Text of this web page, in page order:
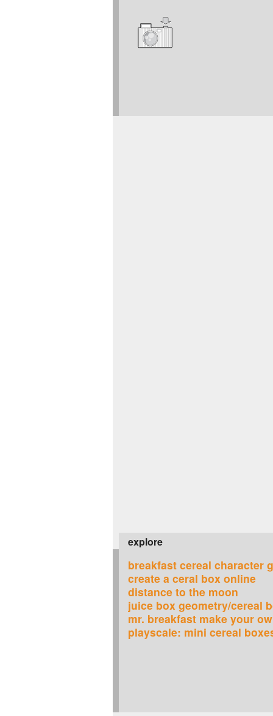
explore
breakfast cereal character
create a ceral box online
distance to the moon
juice box geometry/cereal
mr. breakfast make your
playscale: mini cereal